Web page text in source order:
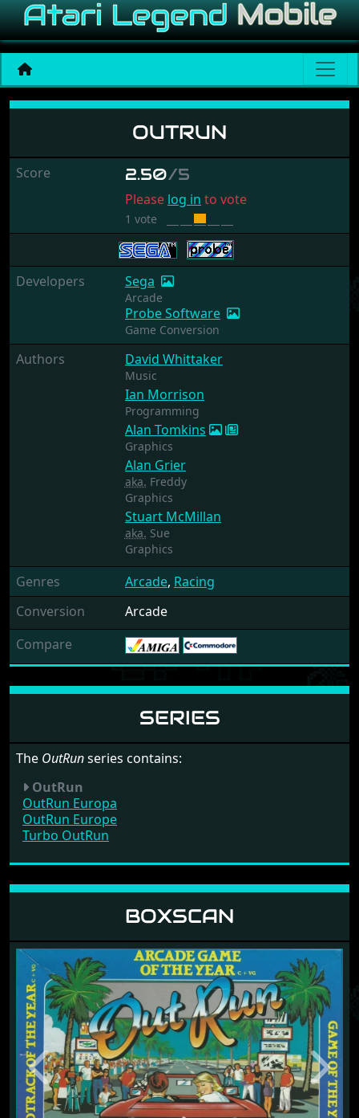
OutRun
OUTRUN
Score 2.50/5
Please log in to vote
1 vote
Developers Sega
Arcade
Probe Software
Game Conversion
Authors David Whittaker
Music
Ian Morrison
Programming
Alan Tomkins
Graphics
Alan Grier
aka. Freddy
Graphics
Stuart McMillan
aka. Sue
Graphics
Genres Arcade, Racing
Conversion
Arcade
Compare
SERIES
The OutRunseries contains:
OutRun
OutRun Europa
OutRun Europe
Turbo OutRun
BOXSCAN
Release: 1988 by U.S. Gold Ltd
Previous Next